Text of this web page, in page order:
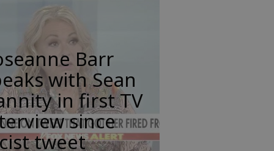
Barr
with Sean
in first TV
since
tweet